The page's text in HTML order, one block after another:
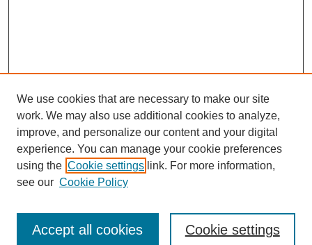
Enter search terms:
We use cookies that are necessary to make our site
work. We may also use additional cookies to analyze,
improve, and personalize our content and your digital
experience. You can manage your cookie preferences
using the Cookie settings link. For more information,
see our Cookie Policy
Cookie settings
Accept all cookies